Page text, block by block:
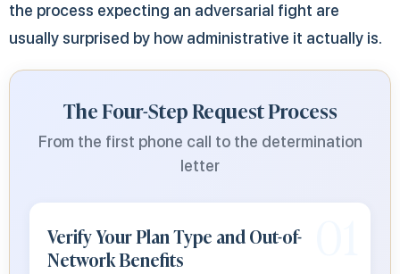
the process expecting an adversarial fight are
usually surprised by how administrative it actually is.
The Four-Step Request Process
From the first phone call to the determination
letter
Verify Your Plan Type and Out-of-
Network Benefits